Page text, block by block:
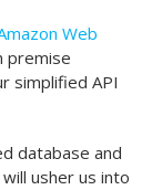
Web
premise
simplified API
database and
usher us into